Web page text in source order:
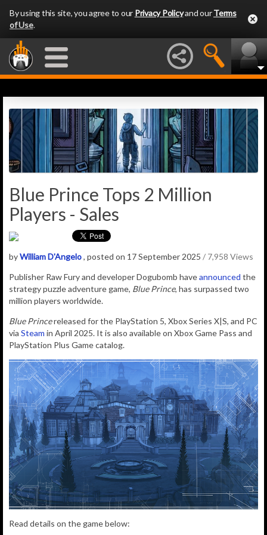
By using this site, you agree to our Privacy Policyand ourTerms
of Use.
Blue Prince Tops 2 Million
Players - Sales
byWilliam D'Angelo, posted on 17 September 2025 / 7,958 Views
Publisher Raw Fury and developer Dogubomb haveannounced the
strategy puzzle adventure game, Blue Prince, has surpassed two
million players worldwide.
Blue Princereleased for the PlayStation 5, Xbox Series X|S, and PC
via Steam in April 2025. It is also available on Xbox Game Pass and
PlayStation Plus Game catalog.
Read details on the game below: